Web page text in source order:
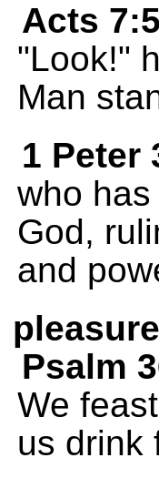
Acts
"Look!"
Man
1 Peter
who
God,
and
Psalm
We
us drink